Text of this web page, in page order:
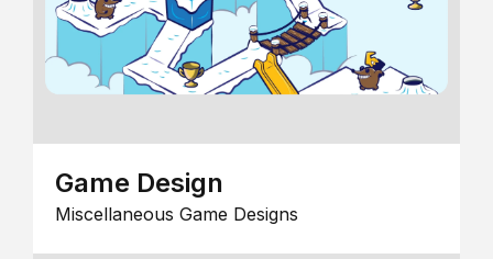
Game Design
Miscellaneous Game Designs